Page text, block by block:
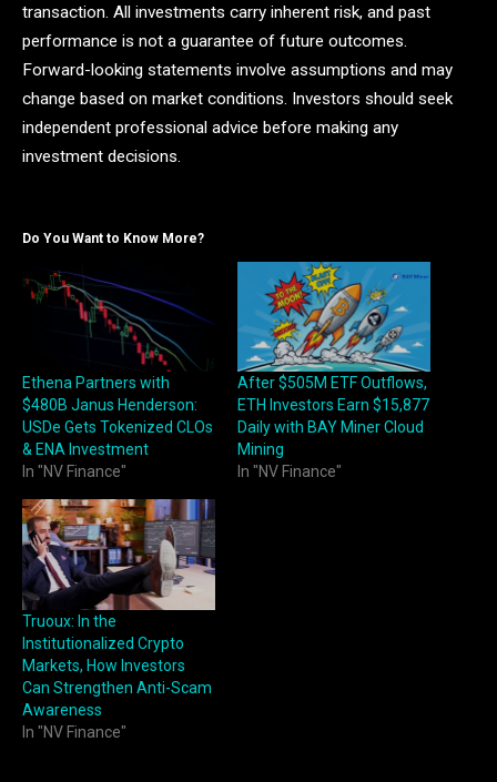
transaction. All investments carry inherent risk, and past
performance is not a guarantee of future outcomes.
Forward-looking statements involve assumptions and may
change based on market conditions. Investors should seek
independent professional advice before making any
investment decisions.
Do You Want to Know More?
Ethena Partners with
$480B Janus Henderson:
USDe Gets Tokenized CLOs
& ENA Investment
In "NV Finance"
After $505M ETF Outflows,
ETH Investors Earn $15,877
Daily with BAY Miner Cloud
Mining
In "NV Finance"
Truoux: In the
Institutionalized Crypto
Markets, How Investors
Can Strengthen Anti-Scam
Awareness
In "NV Finance"